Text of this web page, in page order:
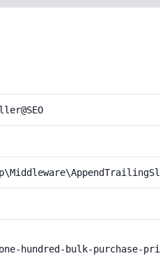
hundred-bulk-purchase-